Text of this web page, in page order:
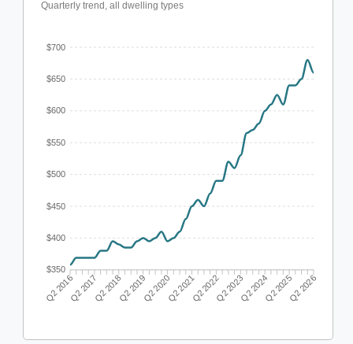
Quarterly trend, all dwelling types
$700
$650
$600
$550
$500
$450
$400
$350
Q2 2016Q2 2017Q2 2018Q2 2019Q2 2020Q2 2021Q2 2022Q2 2023Q2 2024Q2 2025Q2 2026